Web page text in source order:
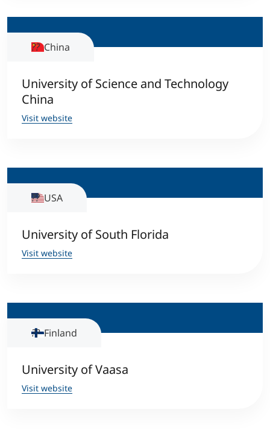
China
University of Science and Technology
China
Visit website
USA
University of South Florida
Visit website
Finland
University of Vaasa
Visit website